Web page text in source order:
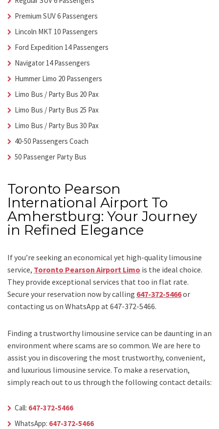
Premium SUV 6 Passengers
Lincoln MKT 10 Passengers
Ford Expedition 14 Passengers
Navigator 14 Passengers
Hummer Limo 20 Passengers
Limo Bus / Party Bus 20 Pax
Limo Bus / Party Bus 25 Pax
Limo Bus / Party Bus 30 Pax
40-50 Passengers Coach
50 Passenger Party Bus
Toronto Pearson
International Airport To
Amherstburg: Your Journey
in Refined Elegance
If you’re seeking an economical yet high-quality limousine
service, Toronto Pearson Airport Limo is the ideal choice.
They provide exceptional services that too in flat rate.
Secure your reservation now by calling 647-372-5466or
contacting us on WhatsApp at 647-372-5466.
Finding a trustworthy limousine service can be daunting in an
environment where scams are so common. We are here to
assist you in discovering the most trustworthy, convenient,
and luxurious limousine service. To make a reservation,
simply reach out to us through the following contact details:
Call: 647-372-5466
WhatsApp: 647-372-5466